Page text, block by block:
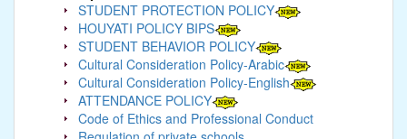
STUDENT PROTECTION POLICY
HOUYATI POLICY BIPS
STUDENT BEHAVIOR POLICY
Cultural Consideration Policy-Arabic
Cultural Consideration Policy-English
ATTENDANCE POLICY
Code of Ethics and Professional Conduct